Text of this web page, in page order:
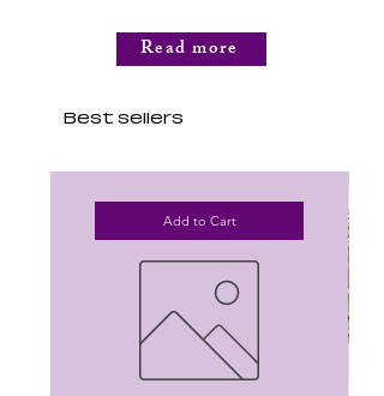
Read more
Best sellers
Add to Cart